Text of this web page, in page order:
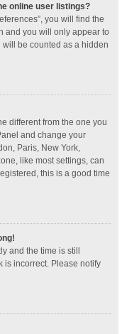
online user listings?
you will find the
and you will only appear to
be counted as a hidden
different from the one you
and change your
Paris, New York,
like most settings, can
this is a good time
and the time is still
is incorrect. Please notify